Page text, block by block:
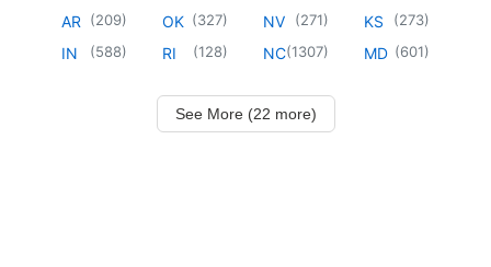
AR (209)
IN (588)
OK (327)
RI (128)
NV (271)
NC(1307)
KS (273)
MD (601)
See More (22 more)